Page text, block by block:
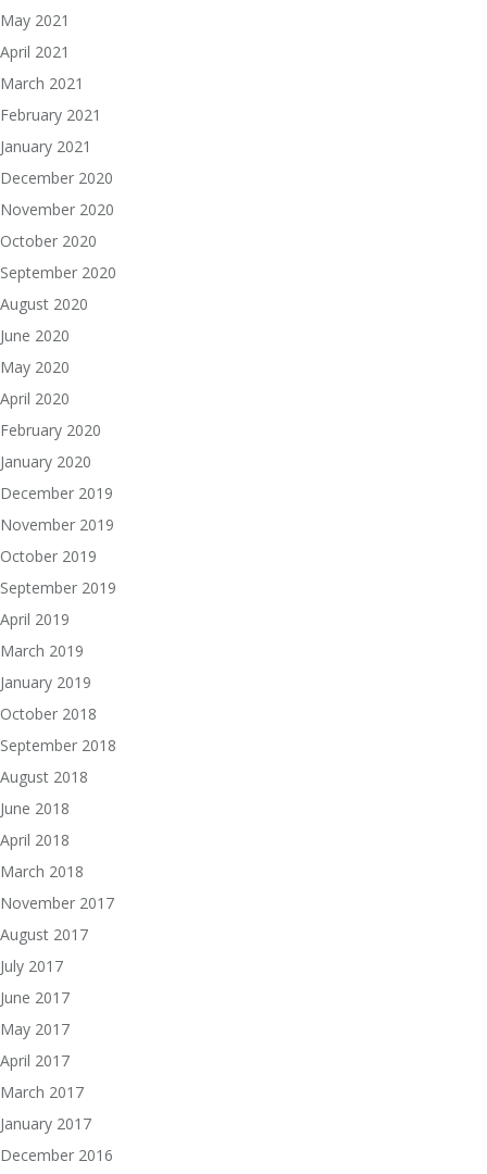
May 2021
April 2021
March 2021
February 2021
January 2021
December 2020
November 2020
October 2020
September 2020
August 2020
June 2020
May 2020
April 2020
February 2020
January 2020
December 2019
November 2019
October 2019
September 2019
April 2019
March 2019
January 2019
October 2018
September 2018
August 2018
June 2018
April 2018
March 2018
November 2017
August 2017
July 2017
June 2017
May 2017
April 2017
March 2017
January 2017
December 2016